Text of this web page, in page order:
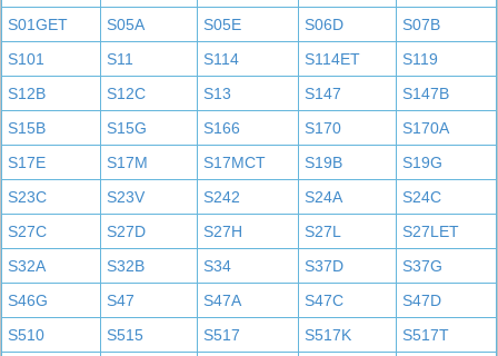
S01GET
S05A S05E S06D
S07B
S101
S11 S114 S114ET
S119
S12B
S12C S13 S147
S147B
S15B
S15G S166 S170
S170A
S17E
S17M S17MCT S19B
S19G
S23C
S23V S242 S24A
S24C
S27C
S27D S27H S27L
S27LET
S32A
S32B S34 S37D
S37G
S46G
S47 S47A S47C
S47D
S510
S515 S517 S517K
S517T